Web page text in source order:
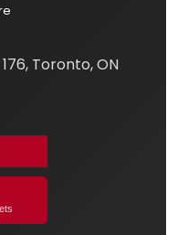
Toronto, ON